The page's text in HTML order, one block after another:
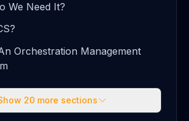
We Need It?
Orchestration Management
20 more sections